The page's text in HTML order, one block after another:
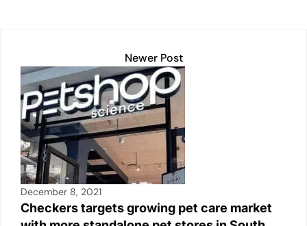
Newer Post
December 8, 2021
Checkers targets growing pet care market